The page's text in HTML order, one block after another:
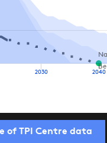
2030 2040
of TPI Centre data